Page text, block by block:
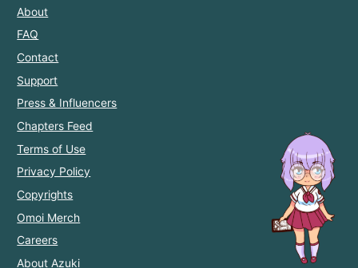
About
FAQ
Contact
Support
Press & Influencers
Chapters Feed
Terms of Use
Privacy Policy
Copyrights
Omoi Merch
Careers
About Azuki